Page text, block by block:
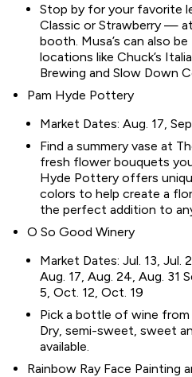
Stop by for your favorite
Classic or Strawberry — at
booth. Musa’s can also
locations like Chuck’s
Brewing and Slow Down
Pam Hyde Pottery
Market Dates: Aug. 17,
Find a summery vase at
fresh flower bouquets
Hyde Pottery offers
colors to help create a
the perfect addition to
O So Good Winery
Market Dates: Jul. 13, Jul.
Aug. 17, Aug. 24, Aug. 31
5, Oct. 12, Oct. 19
Pick a bottle of wine from
Dry, semi-sweet, sweet
available.
Rainbow Ray Face Painting